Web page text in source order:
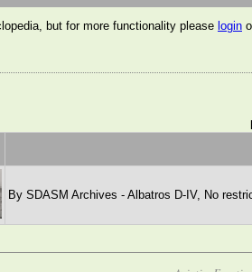
but for more functionality please login
By SDASM Archives - Albatros D-IV, No